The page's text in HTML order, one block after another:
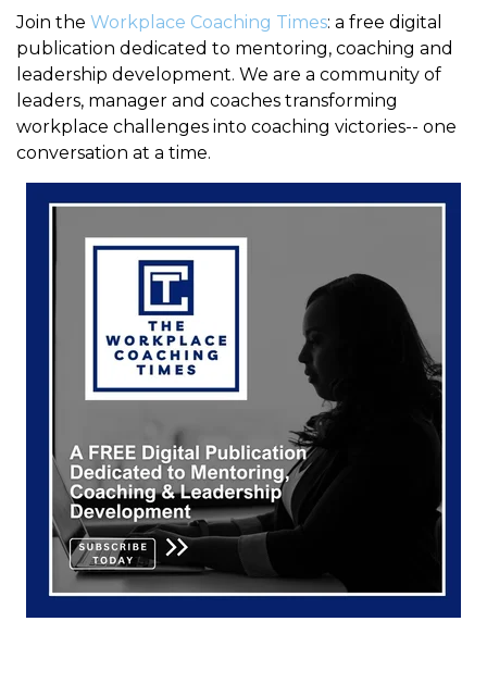
Join the Workplace Coaching Times: a free digital
publication dedicated to mentoring, coaching and
leadership development. We are a community of
leaders, manager and coaches transforming
workplace challenges into coaching victories-- one
conversation at a time.